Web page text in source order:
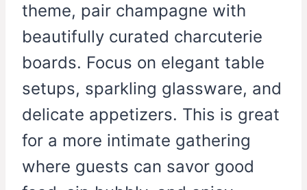
theme, pair champagne with
beautifully curated charcuterie
boards. Focus on elegant table
setups, sparkling glassware, and
delicate appetizers. This is great
for a more intimate gathering
where guests can savor good